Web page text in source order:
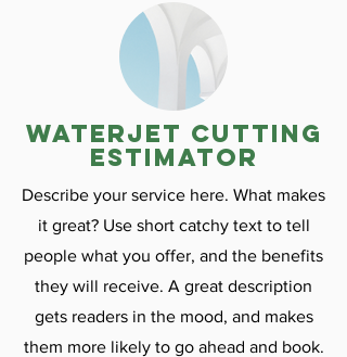
Waterjet cutting
estimator
Describe your service here. What makes
it great? Use short catchy text to tell
people what you offer, and the benefits
they will receive. A great description
gets readers in the mood, and makes
them more likely to go ahead and book.